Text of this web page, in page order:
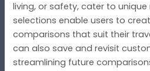
living, or safety, cater to unique
selections enable users to
comparisons that suit their
can also save and revisit
streamlining future